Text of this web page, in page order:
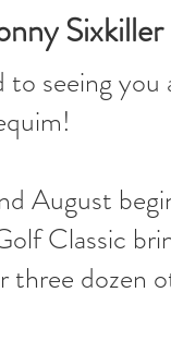
to seeing
August
Classic
three dozen